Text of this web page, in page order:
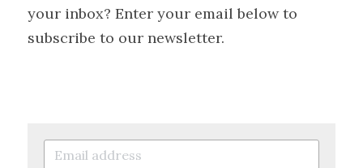
your inbox? Enter your email below to
subscribe to our newsletter.